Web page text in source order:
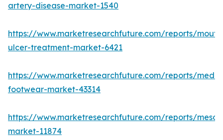
artery-disease-market-1540
https://www.marketresearchfuture.com/reports/
ulcer-treatment-market-6421
https://www.marketresearchfuture.com/reports/
footwear-market-43314
https://www.marketresearchfuture.com/reports/
market-11874